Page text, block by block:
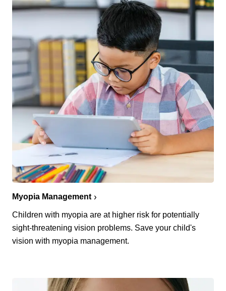
Myopia Management
Children with myopia are at higher risk for potentially
sight-threatening vision problems. Save your child's
vision with myopia management.